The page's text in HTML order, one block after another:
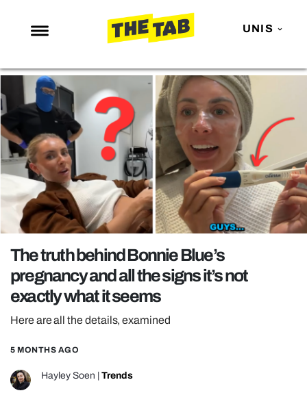
UNIS
NEWS
ENTERTAINMENT
MAFS
LOVE ISLAND
NETFLIX
TRENDS
GAMING
POLITICS
OPINION
GUIDES
REALITY SHRINE
FILM SHRINE
UNIVERSITIES
The truth behind Bonnie Blue’s
pregnancy and all the signs it’s not
exactly what it seems
Here are all the details, examined
5 MONTHS AGO
Hayley Soen Trends